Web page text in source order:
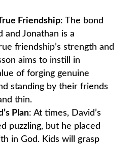
Friendship: The bond
and Jonathan is a
friendship’s strength and
aims to instill in
of forging genuine
standing by their friends
thin.
Plan: At times, David’s
puzzling, but he placed
in God. Kids will grasp